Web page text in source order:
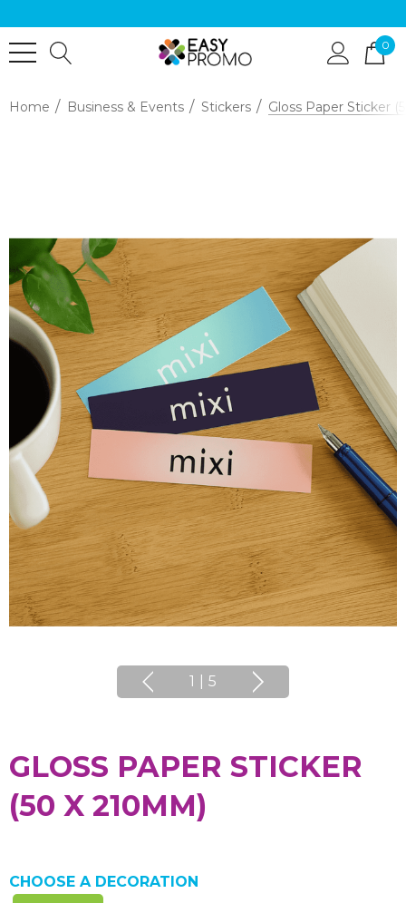
0
Home Business & Events Stickers Gloss Paper Sticker
1 5
GLOSS PAPER STICKER
(50 X 210MM)
CHOOSE A DECORATION